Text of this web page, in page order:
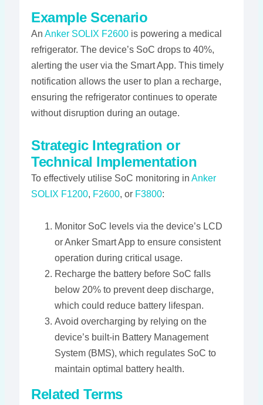
Example Scenario
AnAnker SOLIX F2600 is powering a medical
refrigerator. The device’s SoC drops to 40%,
alerting the user via the Smart App. This timely
notification allows the user to plan a recharge,
ensuring the refrigerator continues to operate
without disruption during an outage​​.
Strategic Integration or
Technical Implementation
To effectively utilise SoC monitoring inAnker
SOLIX F1200, F2600, or F3800:
Monitor SoC levels via the device’s LCD
or Anker Smart App to ensure consistent
operation during critical usage.
Recharge the battery before SoC falls
below 20% to prevent deep discharge,
which could reduce battery lifespan.
Avoid overcharging by relying on the
device’s built-in Battery Management
System (BMS), which regulates SoC to
maintain optimal battery health​​.
Related Terms